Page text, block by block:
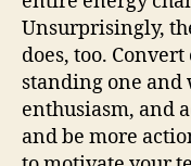
Unsurprisingly,
does, too.
standing one and
enthusiasm, and
and be more